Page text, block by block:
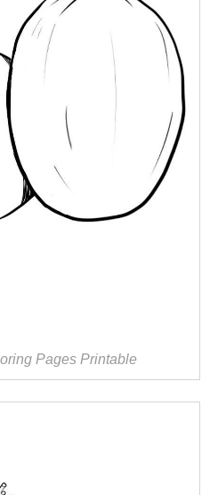
Pages Printable